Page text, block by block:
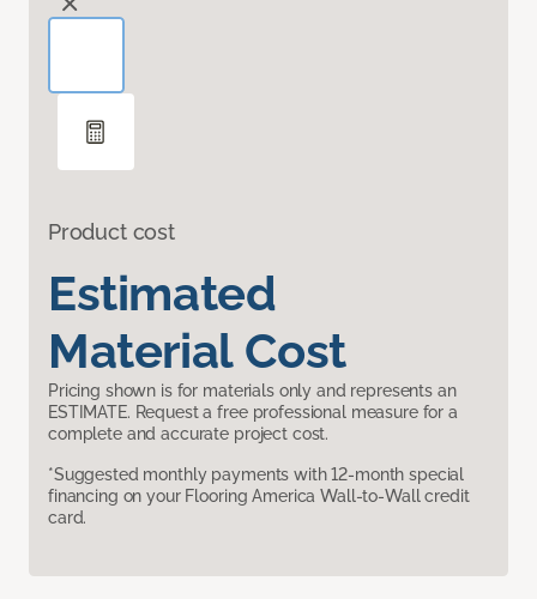
Product cost
Estimated
Material Cost
Pricing shown is for materials only and represents an
ESTIMATE. Request a free professional measure for a
complete and accurate project cost.
*Suggested monthly payments with 12-month special
financing on your Flooring America Wall-to-Wall credit
card.